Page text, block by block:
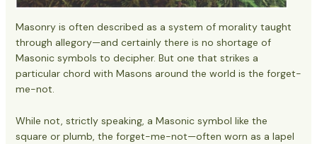
Masonry is often described as a system of morality taught
through allegory—and certainly there is no shortage of
Masonic symbols to decipher. But one that strikes a
particular chord with Masons around the world is the forget-
me-not.
While not, strictly speaking, a Masonic symbol like the
square or plumb, the forget-me-not—often worn as a lapel